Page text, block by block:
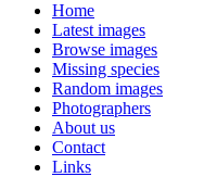
Home
Latest images
Browse images
Missing species
Random images
Photographers
About us
Contact
Links